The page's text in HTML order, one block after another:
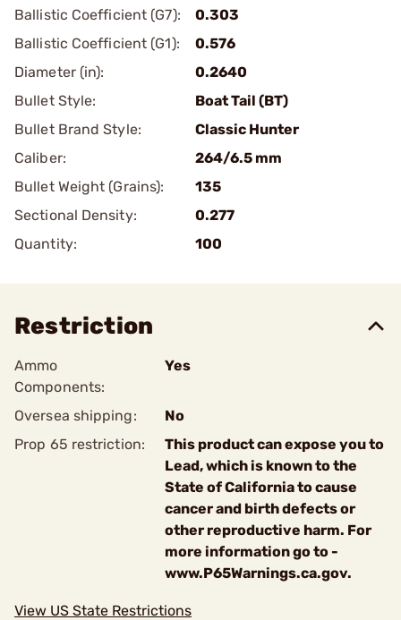
Ballistic Coefficient (G7):
0.303
Ballistic Coefficient (G1):
0.576
Diameter (in):
0.2640
Bullet Style:
Boat Tail (BT)
Bullet Brand Style:
Classic Hunter
Caliber:
264/6.5 mm
Bullet Weight (Grains):
135
Sectional Density:
0.277
Quantity:
100
Restriction
Ammo
Components:
Yes
Oversea shipping:
No
Prop 65 restriction:
This product can expose you to
Lead, which is known to the
State of California to cause
cancer and birth defects or
other reproductive harm. For
more information go to -
www.P65Warnings.ca.gov.
View US State Restrictions